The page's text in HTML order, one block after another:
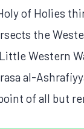
of Holies
the
Western
al-
of all but